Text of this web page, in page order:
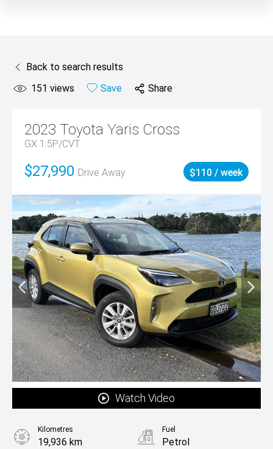
Back to search results
151 views Save Share
2023 Toyota Yaris Cross
GX 1.5P/CVT
$27,990 Drive Away $110 / week
Watch Video
Kilometres
19,936 km
Fuel
Petrol